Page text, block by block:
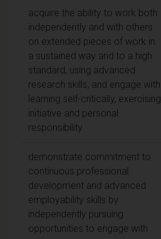
acquire the ability to work both
independently and with others
on extended pieces of work in
a sustained way and to a high
standard, using advanced
research skills, and engage with
learning self-critically, exercising
initiative and personal
responsibility
demonstrate commitment to
continuous professional
development and advanced
employability skills by
independently pursuing
opportunities to engage with